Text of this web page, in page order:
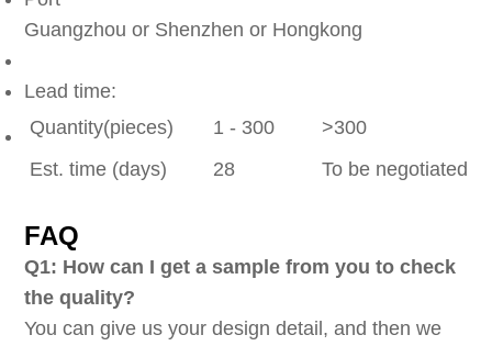
Guangzhou or Shenzhen or Hongkong
Lead time:
Quantity(pieces)
1 - 300
>300
Est. time (days)
28 To be negotiated
FAQ
Q1: How can I get a sample from you to check
the quality?
You can give us your design detail, and then we